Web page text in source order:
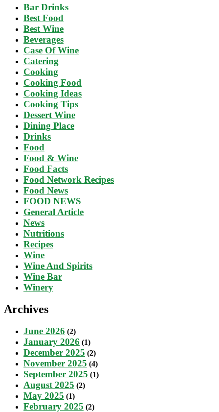
Bar Drinks
Best Food
Best Wine
Beverages
Case Of Wine
Catering
Cooking
Cooking Food
Cooking Ideas
Cooking Tips
Dessert Wine
Dining Place
Drinks
Food
Food & Wine
Food Facts
Food Network Recipes
Food News
FOOD NEWS
General Article
News
Nutritions
Recipes
Wine
Wine And Spirits
Wine Bar
Winery
Archives
June 2026 (2)
January 2026 (1)
December 2025 (2)
November 2025 (4)
September 2025 (1)
August 2025 (2)
May 2025 (1)
February 2025 (2)